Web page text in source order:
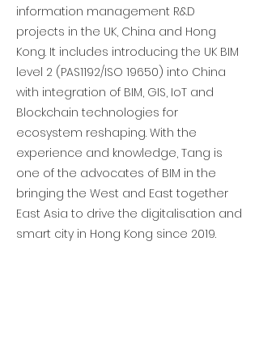
information management R&D
projects in the UK, China and Hong
Kong. It includes introducing the UK BIM
level 2 (PAS1192/ISO 19650) into China
with integration of BIM, GIS, IoT and
Blockchain technologies for
ecosystem reshaping. With the
experience and knowledge, Tang is
one of the advocates of BIM in the
bringing the West and East together
East Asia to drive the digitalisation and
smart city in Hong Kong since 2019.